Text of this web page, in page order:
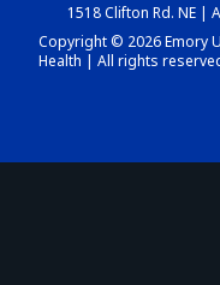
1518 Clifton Rd. NE |
Copyright © 2026 Emory
Health | All rights